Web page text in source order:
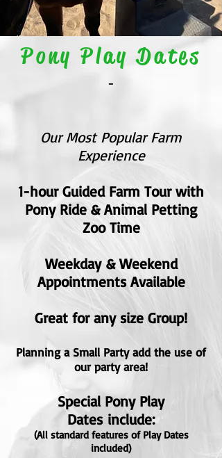
Pony Play Dates
-
Our Most Popular Farm
Experience
1-hour Guided Farm Tour with
Pony Ride & Animal Petting
Zoo Time
Weekday& Weekend
Appointments Available
Great for any size Group!
Planning a Small Party add the use of
our party area!
Special Pony Play
Dates include:
(All standard features of Play Dates
included)